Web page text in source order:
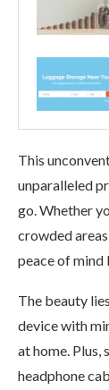
This
unparalleled
go. Whether
crowded
peace of mind
The beauty
device with
at home. Plus,
headphone